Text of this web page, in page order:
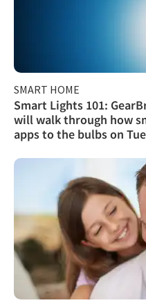
SMART HOME
Smart Lights 101:
will walk through how
apps to the bulbs on